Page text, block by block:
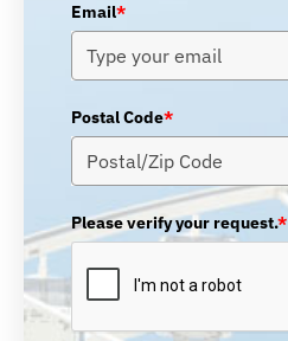
Email*
Postal Code*
Please verify your request.*